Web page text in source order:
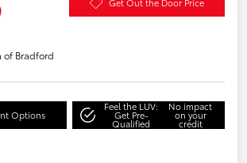
of Bradford
Options
Feel the LUV:
Get Pre-
Qualified
No impact
on your
credit